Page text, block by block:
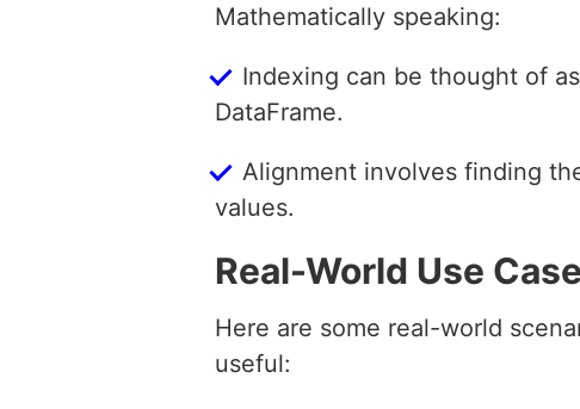
Mathematically speaking:
Indexing can be thought of
DataFrame.
Alignment involves finding
values.
Real-World Use
Here are some real-world
useful: